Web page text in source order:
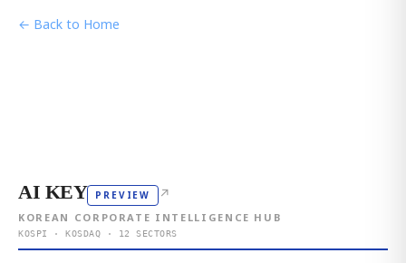
← Back to Home
AI KEY PREVIEW ↗
KOREAN CORPORATE INTELLIGENCE HUB
KOSPI · KOSDAQ · 12 SECTORS